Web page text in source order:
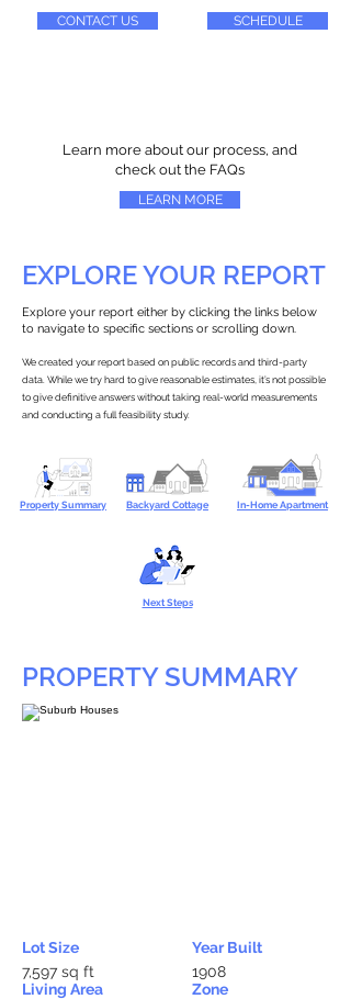
CONTACT US SCHEDULE
Learn more about our process, and
check out the FAQs
LEARN MORE
EXPLORE YOUR REPORT
Explore your report either by clicking the links below
to navigate to specific sections or scrolling down.
We created your report based on public records and third-party
data. While we try hard to give reasonable estimates, it’s not possible
to give definitive answers without taking real-world measurements
and conducting a full feasibility study.
Property Summary Backyard Cottage In-Home Apartment
Next Steps
PROPERTY SUMMARY
Lot Size
7,597 sq ft
Living Area
Year Built
1908
Zone